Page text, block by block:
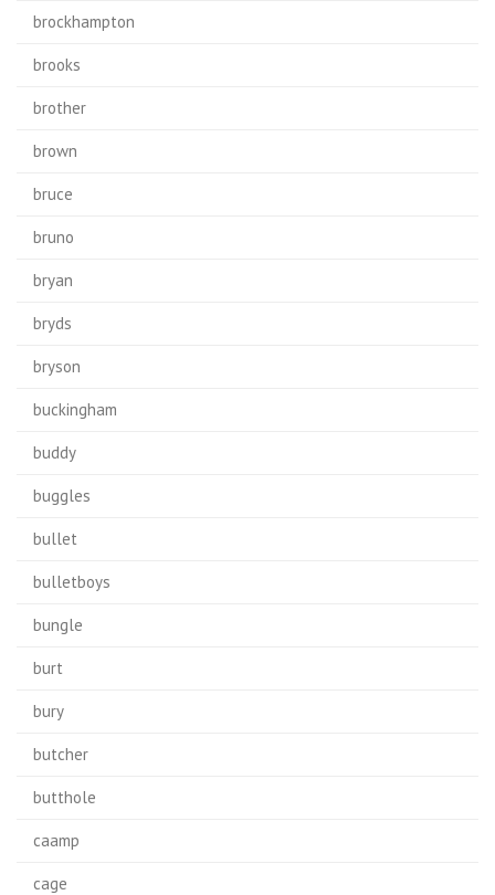
brockhampton
brooks
brother
brown
bruce
bruno
bryan
bryds
bryson
buckingham
buddy
buggles
bullet
bulletboys
bungle
burt
bury
butcher
butthole
caamp
cage